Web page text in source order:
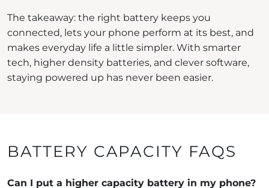
The takeaway: the right battery keeps you
connected, lets your phone perform at its best, and
makes everyday life a little simpler. With smarter
tech, higher density batteries, and clever software,
staying powered up has never been easier.
BATTERY CAPACITY FAQS
Can I put a higher capacity battery in my phone?